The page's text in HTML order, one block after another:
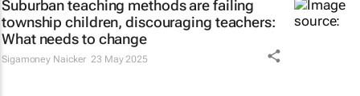
Suburban teaching methods are failing
township children, discouraging teachers:
What needs to change
Sigamoney Naicker 23 May 2025